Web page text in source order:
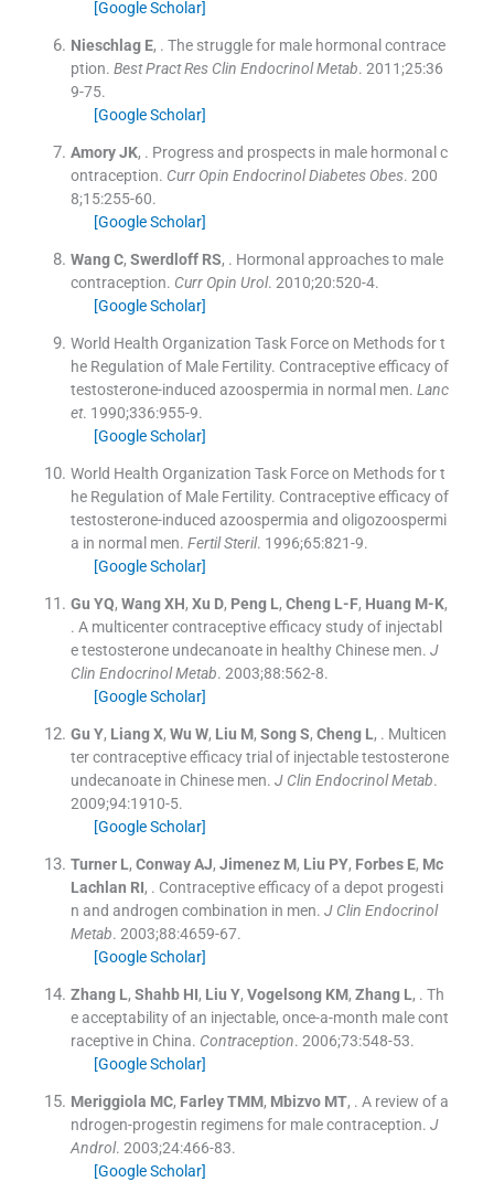
[Google Scholar]
Nieschlag E, . The struggle for male hormonal contrace
ption. Best Pract Res Clin Endocrinol Metab. 2011;25:36
9-75.
[Google Scholar]
Amory JK, . Progress and prospects in male hormonal c
ontraception. Curr Opin Endocrinol Diabetes Obes. 200
8;15:255-60.
[Google Scholar]
Wang C, Swerdloff RS, . Hormonal approaches to male
contraception. Curr Opin Urol. 2010;20:520-4.
[Google Scholar]
World Health Organization Task Force on Methods for t
he Regulation of Male Fertility. Contraceptive efficacy of
testosterone-induced azoospermia in normal men. Lanc
et. 1990;336:955-9.
[Google Scholar]
World Health Organization Task Force on Methods for t
he Regulation of Male Fertility. Contraceptive efficacy of
testosterone-induced azoospermia and oligozoospermi
a in normal men. Fertil Steril. 1996;65:821-9.
[Google Scholar]
Gu YQ, Wang XH, Xu D, Peng L, Cheng L-F, Huang M-K,
. A multicenter contraceptive efficacy study of injectabl
e testosterone undecanoate in healthy Chinese men. J
Clin Endocrinol Metab. 2003;88:562-8.
[Google Scholar]
Gu Y, Liang X, Wu W, Liu M, Song S, Cheng L, . Multicen
ter contraceptive efficacy trial of injectable testosterone
undecanoate in Chinese men. J Clin Endocrinol Metab.
2009;94:1910-5.
[Google Scholar]
Turner L, Conway AJ, Jimenez M, Liu PY, Forbes E, Mc
Lachlan RI, . Contraceptive efficacy of a depot progesti
n and androgen combination in men. J Clin Endocrinol
Metab. 2003;88:4659-67.
[Google Scholar]
Zhang L, Shahb HI, Liu Y, Vogelsong KM, Zhang L, . Th
e acceptability of an injectable, once-a-month male cont
raceptive in China. Contraception. 2006;73:548-53.
[Google Scholar]
Meriggiola MC, Farley TMM, Mbizvo MT, . A review of a
ndrogen-progestin regimens for male contraception. J
Androl. 2003;24:466-83.
[Google Scholar]